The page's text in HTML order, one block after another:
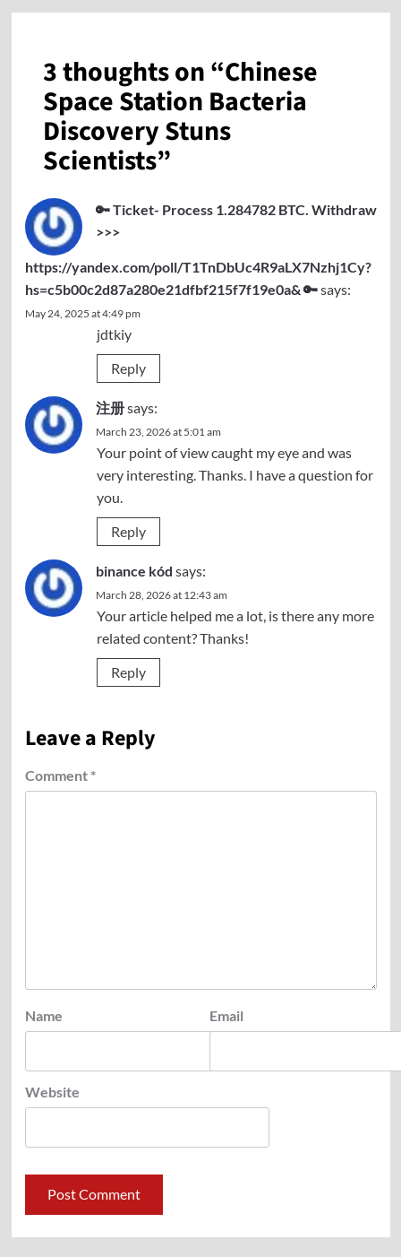
3 thoughts on “Chinese
Space Station Bacteria
Discovery Stuns
Scientists”
🔑 Ticket- Process 1.284782 BTC. Withdraw
>>>
https://yandex.com/poll/T1TnDbUc4R9aLX7Nzhj1Cy?
hs=c5b00c2d87a280e21dfbf215f7f19e0a& 🔑says:
May 24, 2025 at 4:49 pm
jdtkiy
Reply
注册says:
March 23, 2026 at 5:01 am
Your point of view caught my eye and was
very interesting. Thanks. I have a question for
you.
Reply
binance kód says:
March 28, 2026 at 12:43 am
Your article helped me a lot, is there any more
related content? Thanks!
Reply
Leave a Reply
Comment *
Name Email
Website